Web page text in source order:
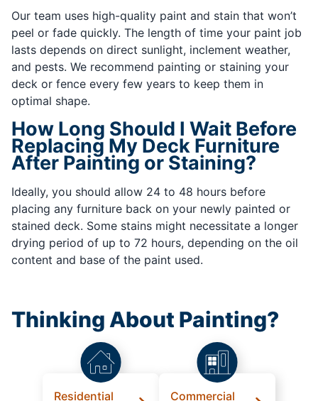
Our team uses high-quality paint and stain that won’t
peel or fade quickly. The length of time your paint job
lasts depends on direct sunlight, inclement weather,
and pests. We recommend painting or staining your
deck or fence every few years to keep them in
optimal shape.
How Long Should I Wait Before
Replacing My Deck Furniture
After Painting or Staining?
Ideally, you should allow 24 to 48 hours before
placing any furniture back on your newly painted or
stained deck. Some stains might necessitate a longer
drying period of up to 72 hours, depending on the oil
content and base of the paint used.
Thinking About Painting?
Residential
Commercial